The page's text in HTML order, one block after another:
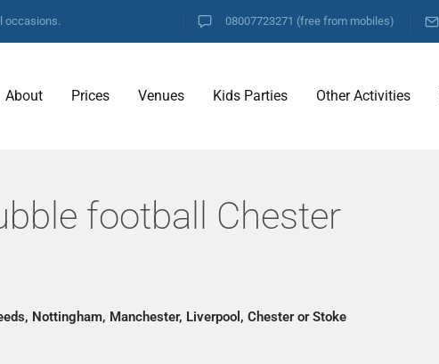
occasions. 08007723271 (free from mobiles)
About Prices Venues Kids Parties Other Activities
football Chester
Nottingham, Manchester, Liverpool, Chester or Stoke